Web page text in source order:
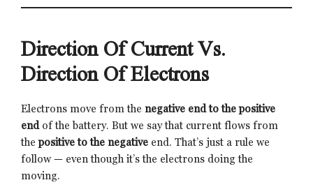
Direction Of Current Vs.
Direction Of Electrons
Electrons move from the negative end to the positive
end of the battery. But we say that current flows from
thepositive to the negative end. That’s just a rule we
follow — even though it’s the electrons doing the
moving.